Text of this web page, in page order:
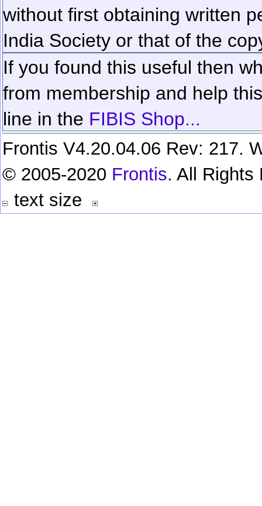
without first obtaining written
India Society or that of the
If you found this useful then
from membership and help
line in the FIBIS Shop...
Frontis V4.20.04.06 Rev: 217.
© 2005-2020 Frontis. All Rights
text size